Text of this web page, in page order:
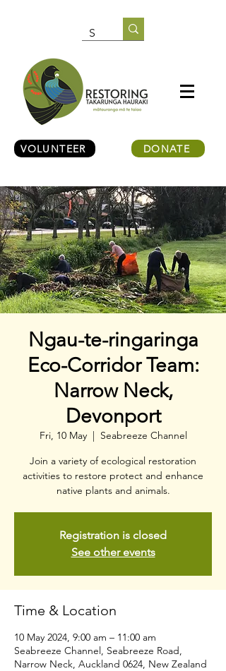
VOLUNTEER DONATE
Ngau-te-ringaringa
Eco-Corridor Team:
Narrow Neck,
Devonport
Fri, 10 May
  |
Seabreeze Channel
Join a variety of ecological restoration
activities to restore protect and enhance
native plants and animals.
Registration is closed
See other events
Time & Location
10 May 2024, 9:00 am – 11:00 am
Seabreeze Channel, Seabreeze Road,
Narrow Neck, Auckland 0624, New Zealand